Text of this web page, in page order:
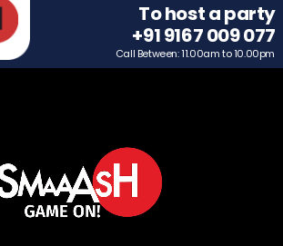
To host a party
+91 9167 009 077
Call Between: 11.00am to 10.00pm